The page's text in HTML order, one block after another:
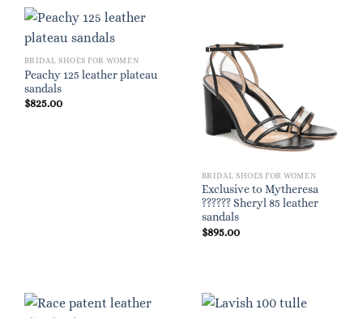
BRIDAL SHOES FOR WOMEN
Peachy 125 leather plateau
sandals
$825.00
BRIDAL SHOES FOR WOMEN
Exclusive to Mytheresa
?????? Sheryl 85 leather
sandals
$895.00